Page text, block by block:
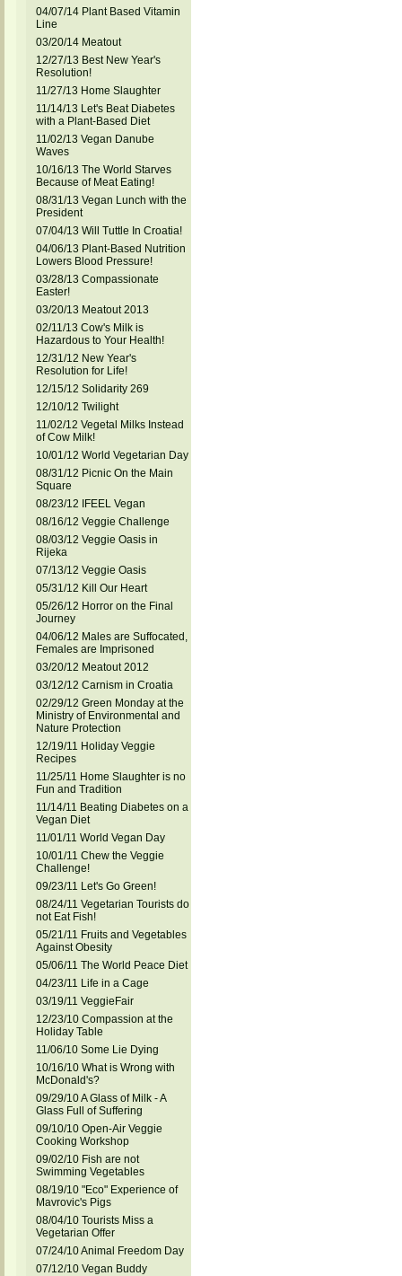
04/07/14 Plant Based Vitamin
Line
03/20/14 Meatout
12/27/13 Best New Year's
Resolution!
11/27/13 Home Slaughter
11/14/13 Let's Beat Diabetes
with a Plant-Based Diet
11/02/13 Vegan Danube
Waves
10/16/13 The World Starves
Because of Meat Eating!
08/31/13 Vegan Lunch with the
President
07/04/13 Will Tuttle In Croatia!
04/06/13 Plant-Based Nutrition
Lowers Blood Pressure!
03/28/13 Compassionate
Easter!
03/20/13 Meatout 2013
02/11/13 Cow's Milk is
Hazardous to Your Health!
12/31/12 New Year's
Resolution for Life!
12/15/12 Solidarity 269
12/10/12 Twilight
11/02/12 Vegetal Milks Instead
of Cow Milk!
10/01/12 World Vegetarian Day
08/31/12 Picnic On the Main
Square
08/23/12 IFEEL Vegan
08/16/12 Veggie Challenge
08/03/12 Veggie Oasis in
Rijeka
07/13/12 Veggie Oasis
05/31/12 Kill Our Heart
05/26/12 Horror on the Final
Journey
04/06/12 Males are Suffocated,
Females are Imprisoned
03/20/12 Meatout 2012
03/12/12 Carnism in Croatia
02/29/12 Green Monday at the
Ministry of Environmental and
Nature Protection
12/19/11 Holiday Veggie
Recipes
11/25/11 Home Slaughter is no
Fun and Tradition
11/14/11 Beating Diabetes on a
Vegan Diet
11/01/11 World Vegan Day
10/01/11 Chew the Veggie
Challenge!
09/23/11 Let's Go Green!
08/24/11 Vegetarian Tourists do
not Eat Fish!
05/21/11 Fruits and Vegetables
Against Obesity
05/06/11 The World Peace Diet
04/23/11 Life in a Cage
03/19/11 VeggieFair
12/23/10 Compassion at the
Holiday Table
11/06/10 Some Lie Dying
10/16/10 What is Wrong with
McDonald's?
09/29/10 A Glass of Milk - A
Glass Full of Suffering
09/10/10 Open-Air Veggie
Cooking Workshop
09/02/10 Fish are not
Swimming Vegetables
08/19/10 "Eco" Experience of
Mavrovic's Pigs
08/04/10 Tourists Miss a
Vegetarian Offer
07/24/10 Animal Freedom Day
07/12/10 Vegan Buddy